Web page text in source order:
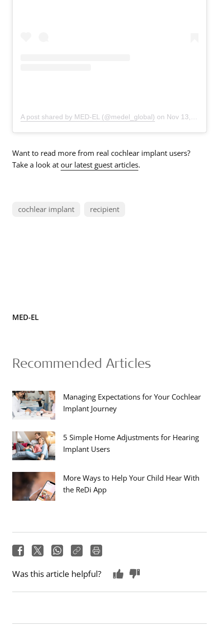
A post shared by MED-EL (@medel_global) on Nov 13, 2019 at 8:21am PST
Want to read more from real cochlear implant users?
Take a look at our latest guest articles.
cochlear implant recipient
MED-EL
Recommended Articles
Managing Expectations for Your Cochlear
Implant Journey
5 Simple Home Adjustments for Hearing
Implant Users
More Ways to Help Your Child Hear With
the ReDi App
Was this article helpful?